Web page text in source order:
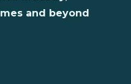
and beyond